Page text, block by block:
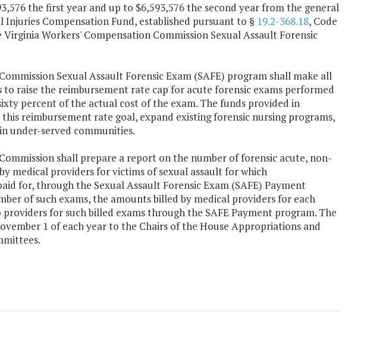
the first year and up to $6,593,576 the second year from the general
Compensation Fund, established pursuant to § 19.2-368.18, Code
Workers' Compensation Commission Sexual Assault Forensic
Sexual Assault Forensic Exam (SAFE) program shall make all
raise the reimbursement rate cap for acute forensic exams performed
percent of the actual cost of the exam. The funds provided in
reimbursement rate goal, expand existing forensic nursing programs,
under-served communities.
shall prepare a report on the number of forensic acute, non-
medical providers for victims of sexual assault for which
for, through the Sexual Assault Forensic Exam (SAFE) Payment
of such exams, the amounts billed by medical providers for each
for such billed exams through the SAFE Payment program. The
1 of each year to the Chairs of the House Appropriations and